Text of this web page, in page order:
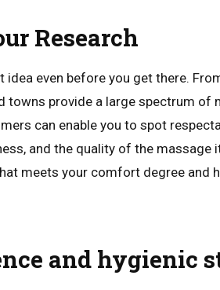
Research
even before you get there.
towns provide a large spectrum of
can enable you to spot
and the quality of the massage
meets your comfort degree and
and hygienic